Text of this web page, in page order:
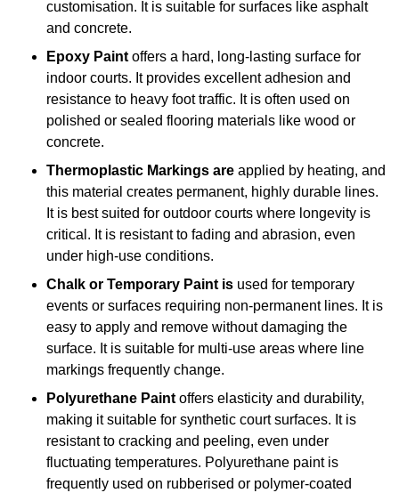
customisation. It is suitable for surfaces like asphalt
and concrete.
Epoxy Paint offers a hard, long-lasting surface for
indoor courts. It provides excellent adhesion and
resistance to heavy foot traffic. It is often used on
polished or sealed flooring materials like wood or
concrete.
Thermoplastic Markings are applied by heating, and
this material creates permanent, highly durable lines.
It is best suited for outdoor courts where longevity is
critical. It is resistant to fading and abrasion, even
under high-use conditions.
Chalk or Temporary Paint is used for temporary
events or surfaces requiring non-permanent lines. It is
easy to apply and remove without damaging the
surface. It is suitable for multi-use areas where line
markings frequently change.
Polyurethane Paint offers elasticity and durability,
making it suitable for synthetic court surfaces. It is
resistant to cracking and peeling, even under
fluctuating temperatures. Polyurethane paint is
frequently used on rubberised or polymer-coated